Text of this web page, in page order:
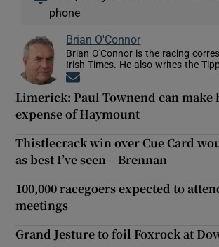
phone
Brian O'Connor
Brian O'Connor is the racing
Irish Times. He also writes the
Limerick: Paul Townend can make
expense of Haymount
Thistlecrack win over Cue Card
as best I’ve seen – Brennan
100,000 racegoers expected to
meetings
Grand Jesture to foil Foxrock at